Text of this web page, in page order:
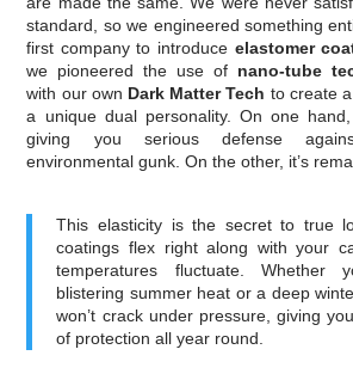
standard, so we engineered something
first company to introduce elastomer
we pioneered the use of nano-tube
with our own Dark Matter Tech to create
a unique dual personality. On one
giving you serious defense
environmental gunk. On the other, it’s
This elasticity is the secret to true
coatings flex right along with your
temperatures fluctuate. Whether
blistering summer heat or a deep
won’t crack under pressure, giving
of protection all year round.